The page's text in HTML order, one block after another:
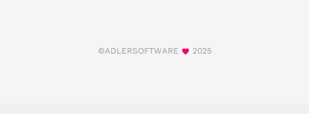
©ADLERSOFTWARE 2025